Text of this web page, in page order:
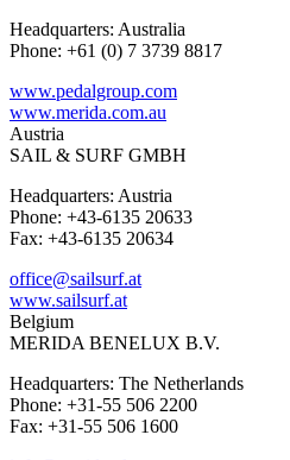
Headquarters: Australia
Phone: +61 (0) 7 3739 8817
www.pedalgroup.com
www.merida.com.au
Austria
SAIL & SURF GMBH
Headquarters: Austria
Phone: +43-6135 20633
Fax: +43-6135 20634
office@sailsurf.at
www.sailsurf.at
Belgium
MERIDA BENELUX B.V.
Headquarters: The Netherlands
Phone: +31-55 506 2200
Fax: +31-55 506 1600